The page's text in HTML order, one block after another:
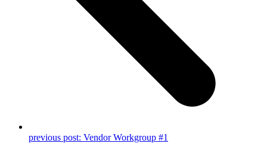
previous post: Vendor Workgroup #1